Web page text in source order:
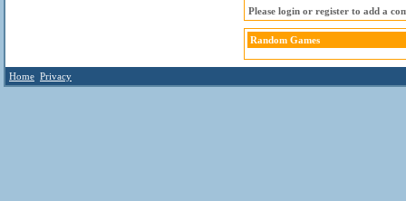
Please login or register to add a
Random Games
Home Privacy